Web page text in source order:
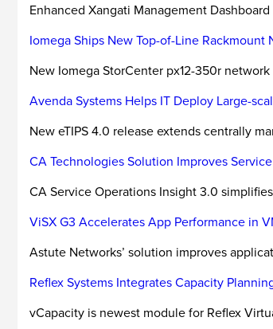
Enhanced Xangati Management
Iomega Ships New Top-of-Line
New Iomega StorCenter px12-350r
Avenda Systems Helps IT Deploy Large-
New eTIPS 4.0 release extends centrally
CA Technologies Solution Improves
CA Service Operations Insight 3.0
ViSX G3 Accelerates App Performance in
Astute Networks’ solution improves
Reflex Systems Integrates Capacity
vCapacity is newest module for Reflex